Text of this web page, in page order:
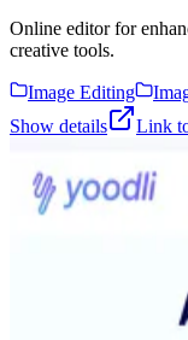
Online editor for
creative tools.
Image Editing
Show details
Link